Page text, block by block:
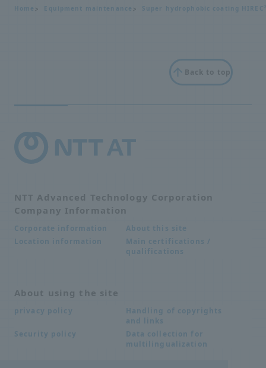
Home Equipment maintenance Super hydrophobic coating HIREC
Back to top
NTT Advanced Technology Corporation
Company Information
Corporate information
About this site
Location information
Main certifications /
qualifications
About using the site
privacy policy
Handling of copyrights
and links
Security policy
Data collection for
multilingualization